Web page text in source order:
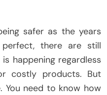
safer as the years
there are still
happening regardless
costly products. But
need to know how